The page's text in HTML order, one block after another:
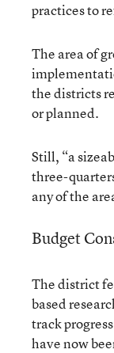
practices to
The area of
the districts
or planned.
Still, “a
three-
any of the
Budget
The district
based
track
have now